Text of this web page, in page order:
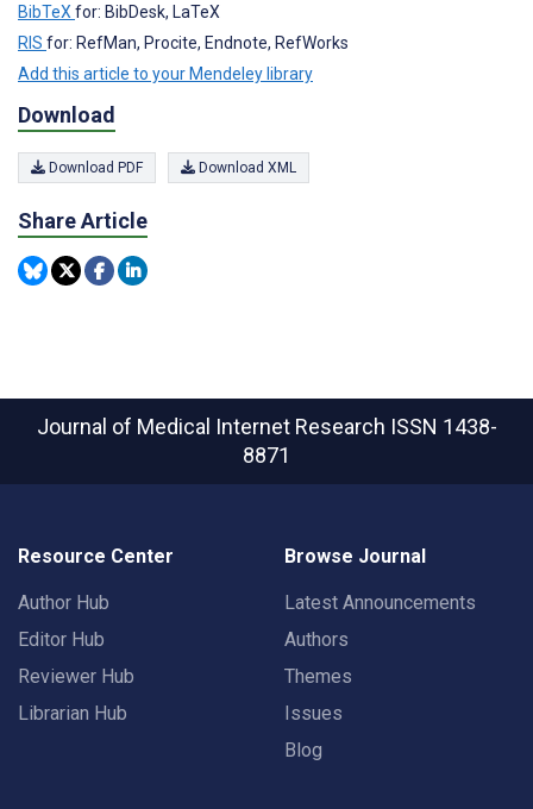
BibTeX for: BibDesk, LaTeX
RIS for: RefMan, Procite, Endnote, RefWorks
Add this article to your Mendeley library
Download
Download PDF Download XML
Share Article
Journal of Medical Internet Research ISSN 1438-
8871
Resource Center
Author Hub
Editor Hub
Reviewer Hub
Librarian Hub
Browse Journal
Latest Announcements
Authors
Themes
Issues
Blog